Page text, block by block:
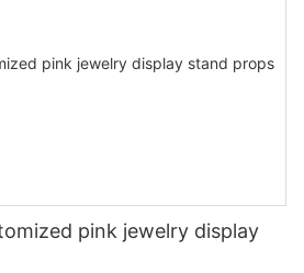
pink jewelry display